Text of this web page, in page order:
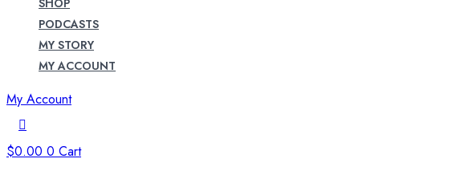
SHOP
PODCASTS
MY STORY
MY ACCOUNT
My Account
$0.00 0 Cart